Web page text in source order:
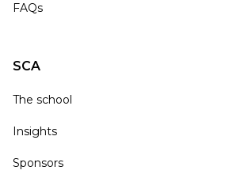
FAQs
SCA
The school
Insights
Sponsors